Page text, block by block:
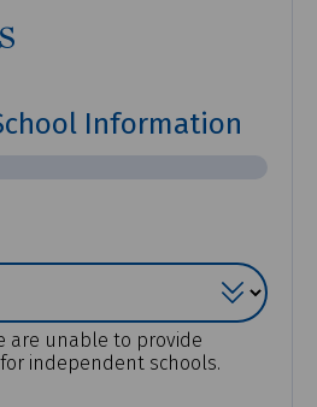
Information
are unable to provide
independent schools.